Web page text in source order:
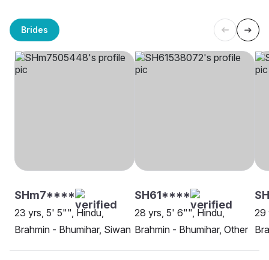
Brides
SHm7****
23 yrs, 5' 5"", Hindu,
Brahmin - Bhumihar, Siwan
SH61****
28 yrs, 5' 6"", Hindu,
Brahmin - Bhumihar, Other
29